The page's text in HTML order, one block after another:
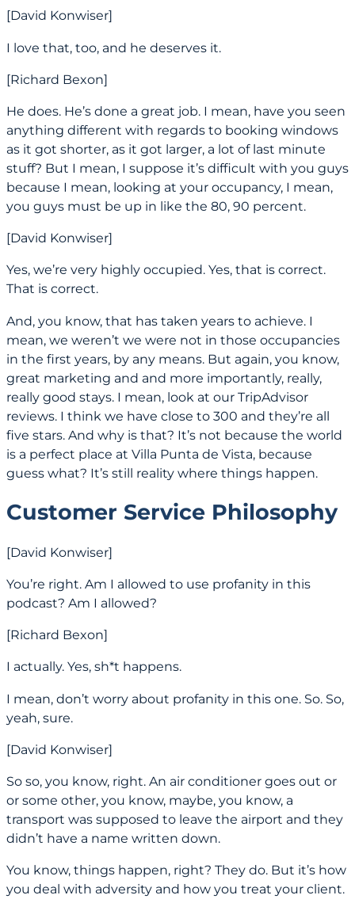
[David Konwiser]
I love that, too, and he deserves it.
[Richard Bexon]
He does. He’s done a great job. I mean, have you seen
anything different with regards to booking windows
as it got shorter, as it got larger, a lot of last minute
stuff? But I mean, I suppose it’s difficult with you guys
because I mean, looking at your occupancy, I mean,
you guys must be up in like the 80, 90 percent.
[David Konwiser]
Yes, we’re very highly occupied. Yes, that is correct.
That is correct.
And, you know, that has taken years to achieve. I
mean, we weren’t we were not in those occupancies
in the first years, by any means. But again, you know,
great marketing and and more importantly, really,
really good stays. I mean, look at our TripAdvisor
reviews. I think we have close to 300 and they’re all
five stars. And why is that? It’s not because the world
is a perfect place at Villa Punta de Vista, because
guess what? It’s still reality where things happen.
Customer Service Philosophy
[David Konwiser]
You’re right. Am I allowed to use profanity in this
podcast? Am I allowed?
[Richard Bexon]
I actually. Yes, sh*t happens.
I mean, don’t worry about profanity in this one. So. So,
yeah, sure.
[David Konwiser]
So so, you know, right. An air conditioner goes out or
or some other, you know, maybe, you know, a
transport was supposed to leave the airport and they
didn’t have a name written down.
You know, things happen, right? They do. But it’s how
you deal with adversity and how you treat your client.